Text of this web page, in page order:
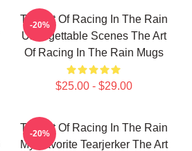
The Art Of Racing In The Rain
Unforgettable Scenes The Art
Of Racing In The Rain Mugs
$25.00 - $29.00
-20%
The Art Of Racing In The Rain
My Favorite Tearjerker The Art
-20%